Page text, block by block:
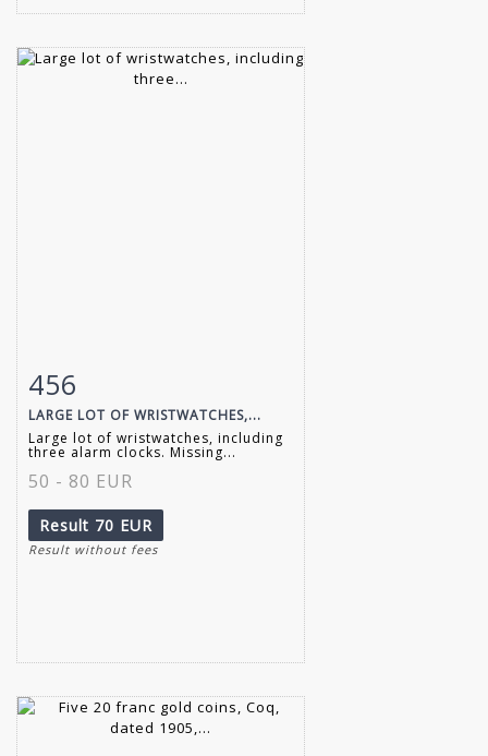
Item detail
456
LARGE LOT OF WRISTWATCHES,...
Large lot of wristwatches, including
three alarm clocks. Missing...
50 - 80 EUR
Result 70 EUR
Result without fees